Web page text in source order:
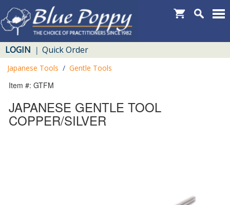
LOGIN | Quick Order
Japanese Tools / Gentle Tools
Item #: GTFM
JAPANESE GENTLE TOOL
COPPER/SILVER